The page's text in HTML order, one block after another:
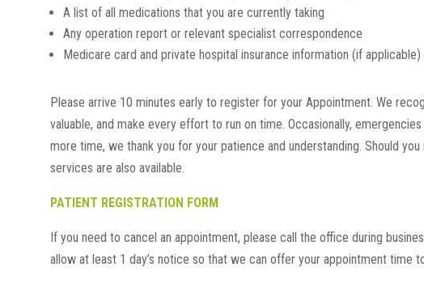
A list of all medications that you are currently taking
Any operation report or relevant specialist correspondence
Medicare card and private hospital insurance information (if applicable)
Please arrive 10 minutes early to register for your Appointment. We
valuable, and make every effort to run on time. Occasionally,
more time, we thank you for your patience and understanding. Should
services are also available.
PATIENT REGISTRATION FORM
If you need to cancel an appointment, please call the office during
allow at least 1 day’s notice so that we can offer your appointment time